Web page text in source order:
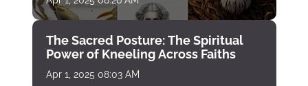
The Sacred Posture: The Spiritual
Power of Kneeling Across Faiths
Apr 1, 2025 08:03 AM